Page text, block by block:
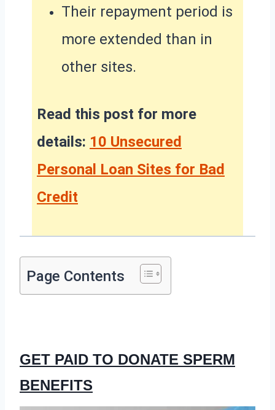
Their repayment period is
more extended than in
other sites.
Read this post for more
details: 10 Unsecured
Personal Loan Sites for Bad
Credit
Page Contents
GET PAID TO DONATE SPERM
BENEFITS